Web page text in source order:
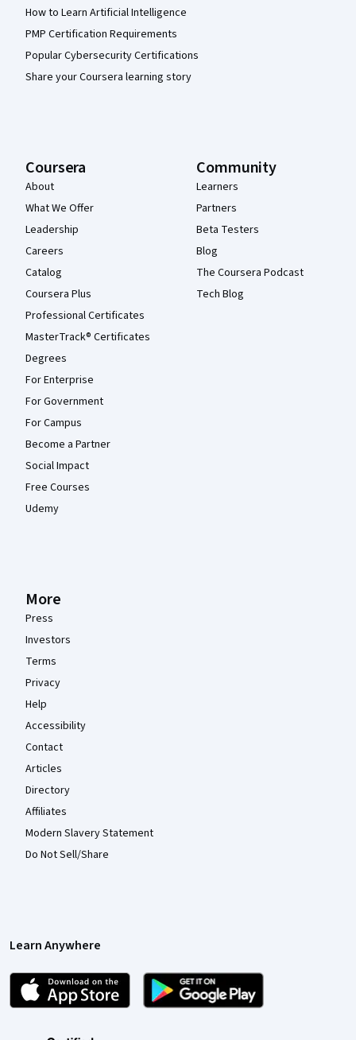
How to Learn Artificial Intelligence
PMP Certification Requirements
Popular Cybersecurity Certifications
Share your Coursera learning story
Coursera
About
What We Offer
Leadership
Careers
Catalog
Coursera Plus
Professional Certificates
MasterTrack® Certificates
Degrees
For Enterprise
For Government
For Campus
Become a Partner
Social Impact
Free Courses
Udemy
Community
Learners
Partners
Beta Testers
Blog
The Coursera Podcast
Tech Blog
More
Press
Investors
Terms
Privacy
Help
Accessibility
Contact
Articles
Directory
Affiliates
Modern Slavery Statement
Do Not Sell/Share
Learn Anywhere